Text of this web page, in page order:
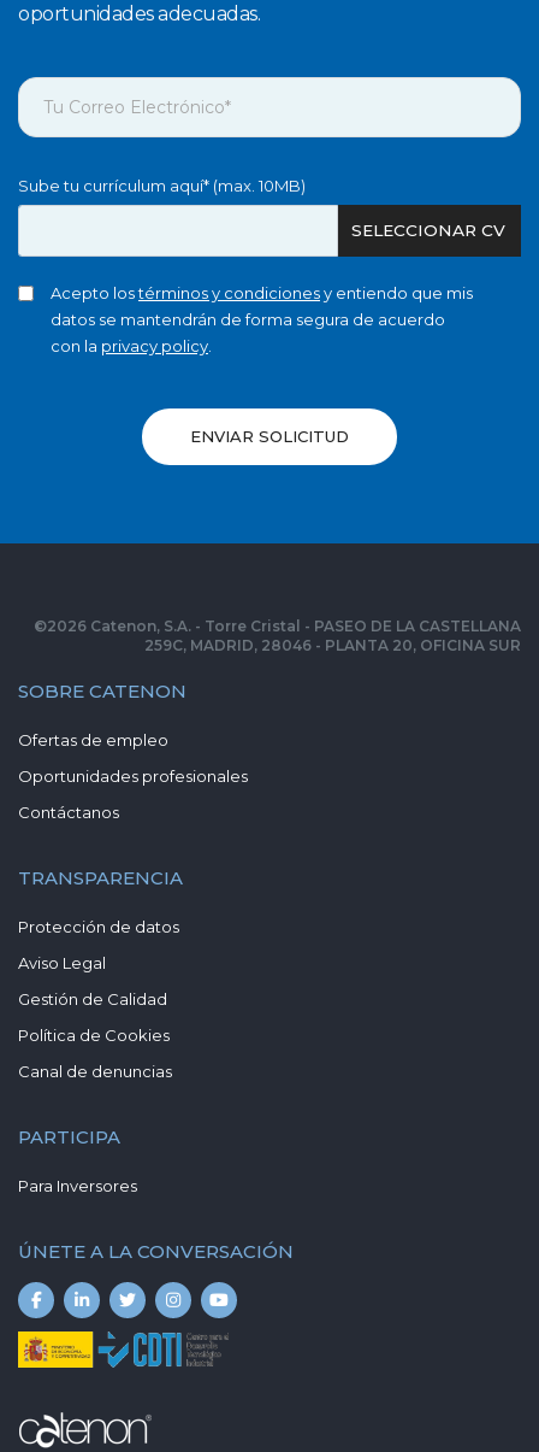
oportunidades adecuadas.
Sube tu currículum aquí* (max. 10MB)
SELECCIONAR CV
Acepto lostérminos y condicionesy entiendo que mis
datos se mantendrán de forma segura de acuerdo
con la privacy policy.
ENVIAR SOLICITUD
SOBRE CATENON
Ofertas de empleo
Oportunidades profesionales
Contáctanos
TRANSPARENCIA
Protección de datos
Aviso Legal
Gestión de Calidad
Política de Cookies
Canal de denuncias
PARTICIPA
Para Inversores
ÚNETE A LA CONVERSACIÓN
©2026 Catenon, S.A. - Torre Cristal - PASEO DE LA CASTELLANA
259C, MADRID, 28046 - PLANTA 20, OFICINA SUR